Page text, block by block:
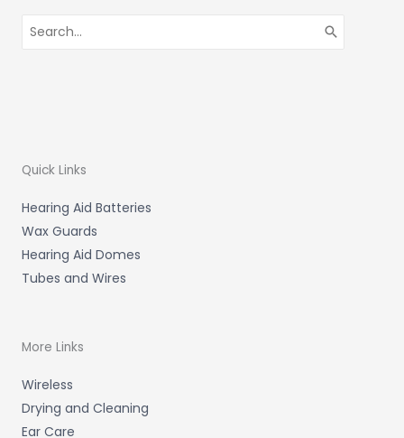
for:
Quick Links
Hearing Aid Batteries
Wax Guards
Hearing Aid Domes
Tubes and Wires
More Links
Wireless
Drying and Cleaning
Ear Care